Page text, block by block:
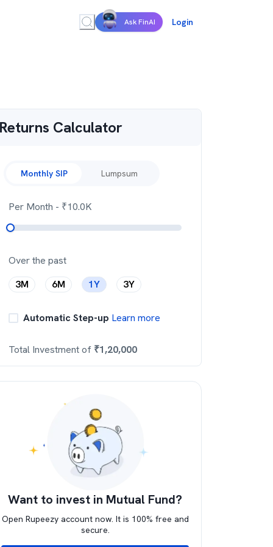
Ask FinAI Login
Returns Calculator
Monthly SIP Lumpsum
Per Month - ₹10.0K
Over the past
3M
6M 1Y 3Y
Automatic Step-up Learn more
Total Investment of ₹1,20,000
Want to invest in Mutual Fund?
Open Rupeezy account now. It is 100% free and
secure.